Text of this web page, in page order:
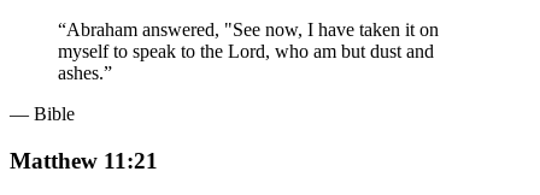
“Abraham answered, "See now, I have taken it on
myself to speak to the Lord, who am but dust and
ashes.”
— Bible
Matthew 11:21